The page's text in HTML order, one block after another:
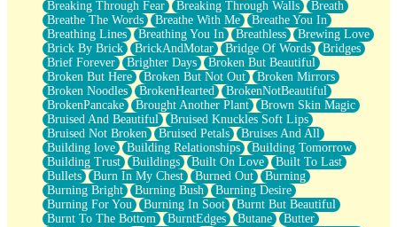
Follow The Smoke
The Last Piece
Rain Song
Nothing About You
In My Mind
Doppelgänger
Another Poem For Van
Fall
Closer To Your Heart
Storms Get Hungry Too
Girl, You So Jive
Masterpiece
Rain Still Hasn't Come
What's Already There
Beside Mine
Fast Like A City
Breaking Through Fear
Breaking Through Walls
Breath
Breathe The Words
Breathe With Me
Breathe You In
Breathing Lines
Breathing You In Breathless
Brewing Love
Brick By Brick
BrickAndMotar Bridge Of Words
Bridges
Brief Forever
Brighter Days
Broken But Beautiful
Broken But Here
Broken But Not Out
Broken Mirrors
Broken Noodles
BrokenHearted
BrokenNotBeautiful
BrokenPancake
Brought Another Plant
Brown Skin Magic
Bruised And Beautiful
Bruised Knuckles Soft Lips
Bruised Not Broken
Bruised Petals
Bruises And All
Building love
Building Relationships
Building Tomorrow
Building Trust
Buildings Built On Love
Built To Last
Bullets
Burn In My Chest Burned Out
Burning
Burning Bright
Burning Bush
Burning Desire
Burning For You
Burning In Soot
Burnt But Beautiful
Burnt To The Bottom
BurntEdges Butane
Butter